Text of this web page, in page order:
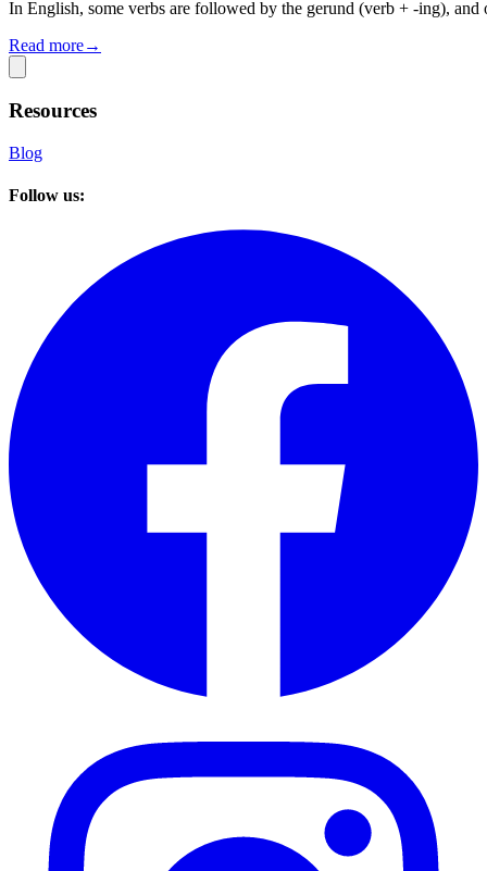
In English, some verbs are followed by the gerund (verb + -ing),
Read more→
Resources
Blog
Follow us: